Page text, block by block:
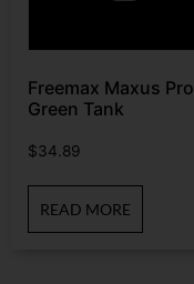
Freemax Maxus Pro
Green Tank
$34.89
READ MORE